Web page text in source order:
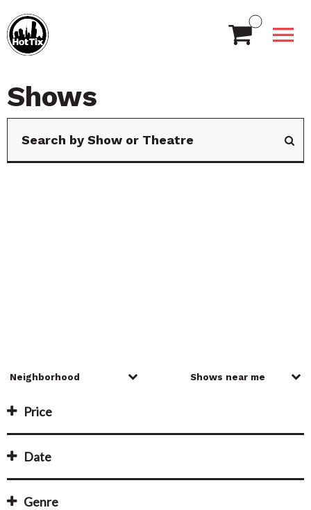
Shows
Price
Date
Genre